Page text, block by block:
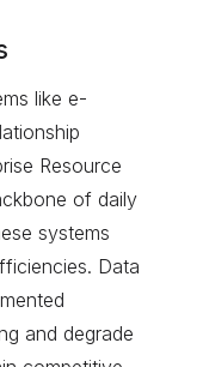
like e-
Resource
of daily
systems
Data
and degrade